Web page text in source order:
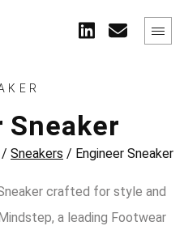
Sneaker
/ Sneakers / Engineer Sneaker
crafted for style and
a leading Footwear